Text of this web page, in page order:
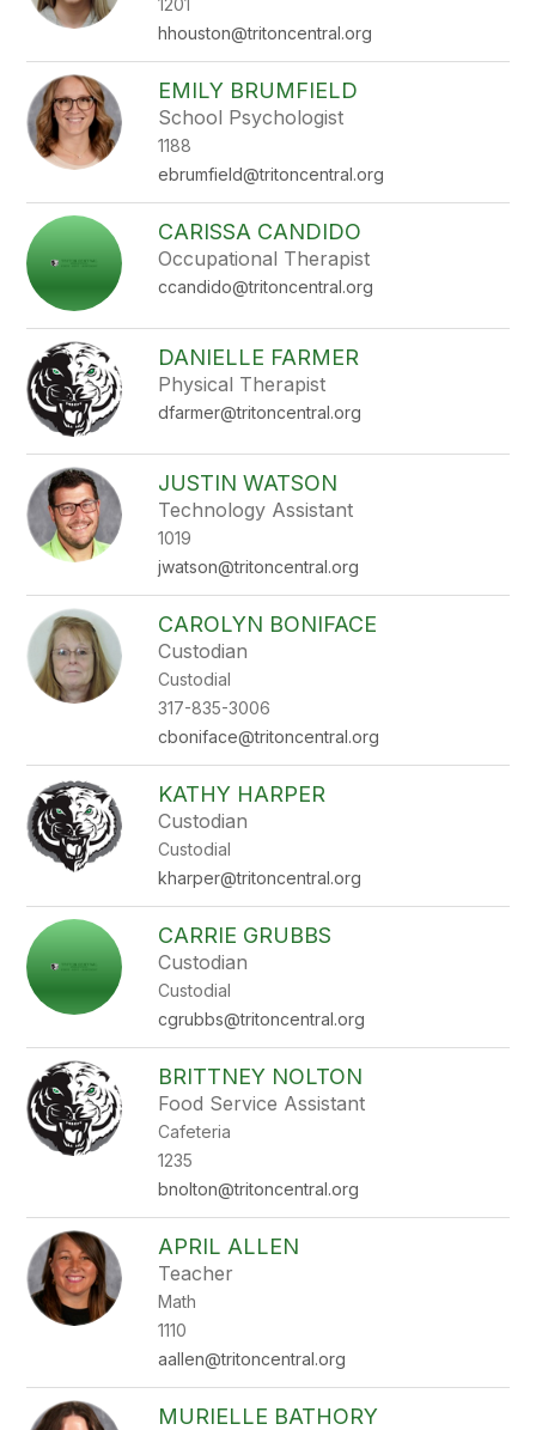
1201
hhouston@tritoncentral.org
EMILY BRUMFIELD
School Psychologist
1188
ebrumfield@tritoncentral.org
CARISSA CANDIDO
Occupational Therapist
ccandido@tritoncentral.org
DANIELLE FARMER
Physical Therapist
dfarmer@tritoncentral.org
JUSTIN WATSON
Technology Assistant
1019
jwatson@tritoncentral.org
CAROLYN BONIFACE
Custodian
Custodial
317-835-3006
cboniface@tritoncentral.org
KATHY HARPER
Custodian
Custodial
kharper@tritoncentral.org
CARRIE GRUBBS
Custodian
Custodial
cgrubbs@tritoncentral.org
BRITTNEY NOLTON
Food Service Assistant
Cafeteria
1235
bnolton@tritoncentral.org
APRIL ALLEN
Teacher
Math
1110
aallen@tritoncentral.org
MURIELLE BATHORY